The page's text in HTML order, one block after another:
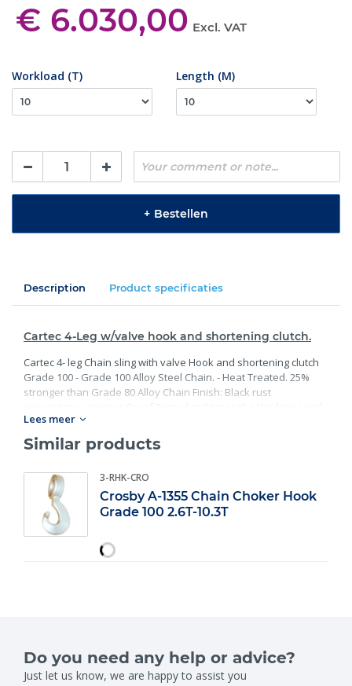
€ 6.030,00 Excl. VAT
Workload (T) Length (M)
+ Bestellen
Description Product specificaties
Cartec 4-Leg w/valve hook and shortening clutch.
Cartec 4- leg Chain sling with valve Hook and shortening clutch
Grade 100 - Grade 100 Alloy Steel Chain. - Heat Treated. 25%
stronger than Grade 80 Alloy Chain Finish: Black rust
Limit with certification. Meets or exceed all requirements of
ASME B30.26 including identification, ductility, design factor,
proof load and temperature requirements. Importantly, these
including fatigue life, impact properties and material traceability.
Lees meer
Similar products
3-RHK-CRO
Crosby A-1355 Chain Choker Hook
Grade 100 2.6T-10.3T
Do you need any help or advice?
Just let us know, we are happy to assist you